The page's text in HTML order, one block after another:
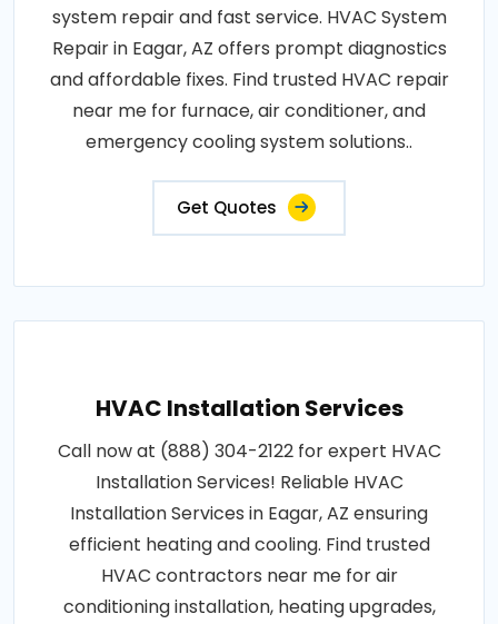
system repair and fast service. HVAC System
Repair in Eagar, AZ offers prompt diagnostics
and affordable fixes. Find trusted HVAC repair
near me for furnace, air conditioner, and
emergency cooling system solutions..
Get Quotes
HVAC Installation Services
Call now at (888) 304-2122 for expert HVAC
Installation Services! Reliable HVAC
Installation Services in Eagar, AZ ensuring
efficient heating and cooling. Find trusted
HVAC contractors near me for air
conditioning installation, heating upgrades,